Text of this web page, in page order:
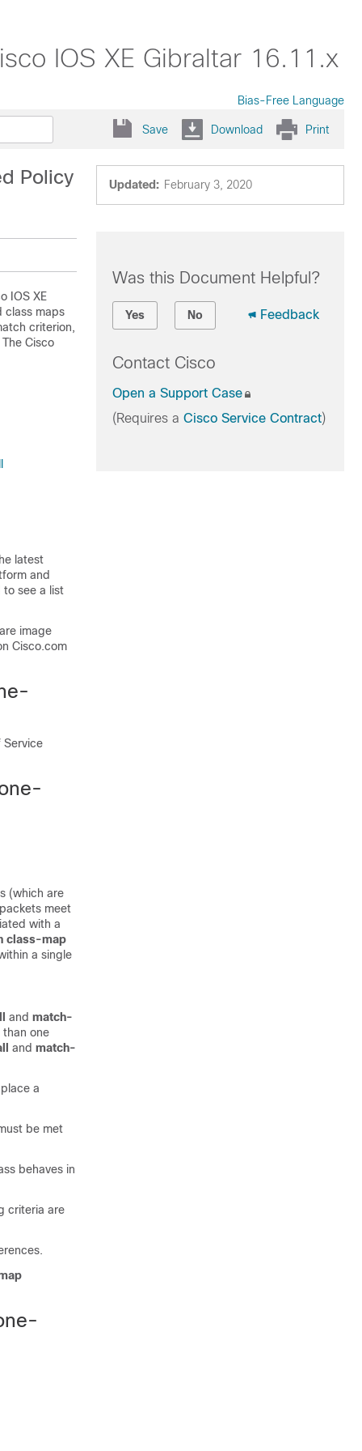
IOS XE Gibraltar 16.11.x
Bias-Free Language
Save Download Print
Updated: February 3, 2020
Policy
IOS XE
class maps
criterion,
Cisco
latest
and
to see a list
image
Cisco.com
Service
(which are
meet
with a
class-map
a single
and match-
than one
and match-
a
be met
behaves in
criteria are
Was this Document Helpful?
Yes No Feedback
Contact Cisco
Open a Support Case
(Requires a Cisco Service Contract)